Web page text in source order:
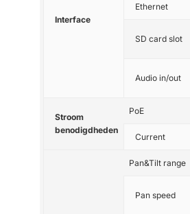
Interface
Ethernet
SD card slot
Audio in/out
Stroom
benodigdheden
PoE
Current
Pan&Tilt range
Pan speed